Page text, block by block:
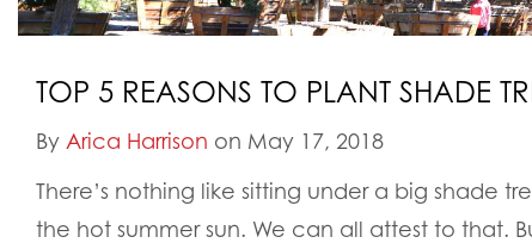
TOP 5 REASONS TO PLANT SHADE
By Arica Harrison on May 17, 2018
There’s nothing like sitting under a big shade
the hot summer sun. We can all attest to that.